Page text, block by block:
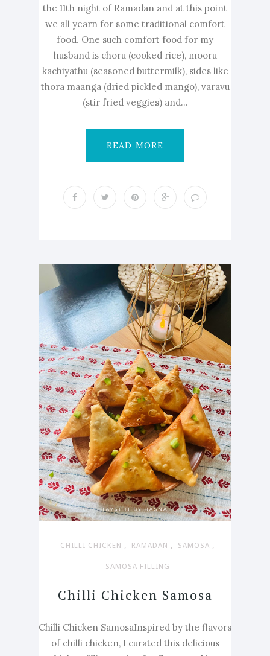
the 11th night of Ramadan and at this point
we all yearn for some traditional comfort
food. One such comfort food for my
husband is choru (cooked rice), mooru
kachiyathu (seasoned buttermilk), sides like
thora maanga (dried pickled mango), varavu
(stir fried veggies) and...
READ MORE
CHILLI CHICKEN , RAMADAN , SAMOSA ,
SAMOSA FILLING
Chilli Chicken Samosa
Chilli Chicken SamosaInspired by the flavors
of chilli chicken, I curated this delicious